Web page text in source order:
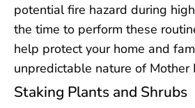
potential fire hazard during
the time to perform these
help protect your home and
unpredictable nature of Mother
Staking Plants and Shrubs